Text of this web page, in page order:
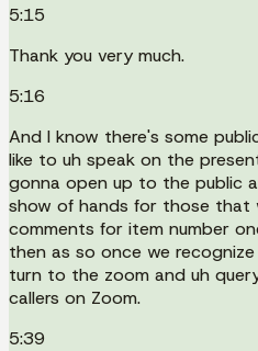
5:15
Thank you very much.
5:16
And I know there's some
like to uh speak on the
gonna open up to the public
show of hands for those that
comments for item number
then as so once we
turn to the zoom and uh
callers on Zoom.
5:39